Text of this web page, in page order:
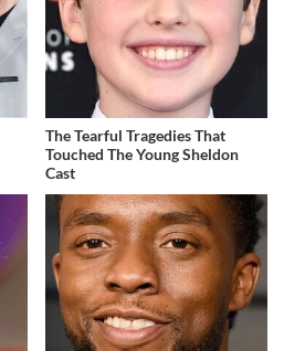
The Tearful Tragedies That
Touched The Young Sheldon
Cast